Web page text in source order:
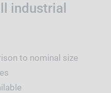
industrial
to nominal size